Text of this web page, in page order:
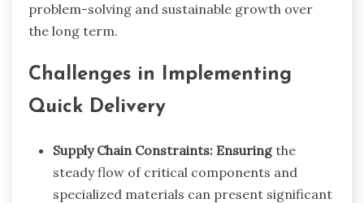
problem-solving and sustainable growth over
the long term.
Challenges in Implementing
Quick Delivery
Supply Chain Constraints: Ensuringthe
steady flow of critical components and
specialized materials can present significant